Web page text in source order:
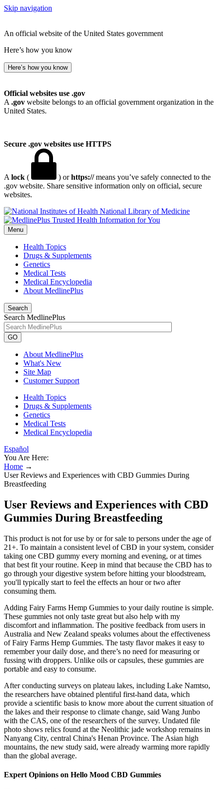
Skip navigation
An official website of the United States government
Here’s how you know
Here’s how you know
Official websites use .gov
A .gov website belongs to an official government organization in the
United States.
Secure .gov websites use HTTPS
A lock ( ) orhttps://means you’ve safely connected to the
.gov website. Share sensitive information only on official, secure
websites.
National Library of Medicine
Menu
Health Topics
Drugs & Supplements
Genetics
Medical Tests
Medical Encyclopedia
About MedlinePlus
Search
Search MedlinePlus
GO
About MedlinePlus
What's New
Site Map
Customer Support
Health Topics
Drugs & Supplements
Genetics
Medical Tests
Medical Encyclopedia
Español
You Are Here:
Home →
User Reviews and Experiences with CBD Gummies During
Breastfeeding
User Reviews and Experiences with CBD
Gummies During Breastfeeding
This product is not for use by or for sale to persons under the age of
21+. To maintain a consistent level of CBD in your system, consider
taking one CBD gummy every morning and evening, or at times
that best fit your routine. Keep in mind that because the CBD has to
go through your digestive system before hitting your bloodstream,
you'll typically start to feel the effects an hour or two after
consuming them.
Adding Fairy Farms Hemp Gummies to your daily routine is simple.
These gummies not only taste great but also help with my
discomfort and inflammation. The positive feedback from users in
Australia and New Zealand speaks volumes about the effectiveness
of Fairy Farms Hemp Gummies. The tasty flavor makes it easy to
remember your daily dose, and there’s no need for measuring or
fussing with droppers. Unlike oils or capsules, these gummies are
portable and easy to consume.
After conducting surveys on plateau lakes, including Lake Namtso,
the researchers have obtained plentiful first-hand data, which
provide a scientific basis to know more about the current situation of
the lakes and their response to climate change, said Wang Junbo
with the CAS, one of the researchers of the survey. Undated file
photo shows relics found at the Neolithic jade workshop remains in
Nanyang City, central China's Henan Province. The Asian high
mountains, the new study said, were already warming more rapidly
than the global average.
Expert Opinions on Hello Mood CBD Gummies